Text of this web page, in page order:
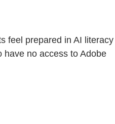
feel prepared in AI literacy
have no access to Adobe